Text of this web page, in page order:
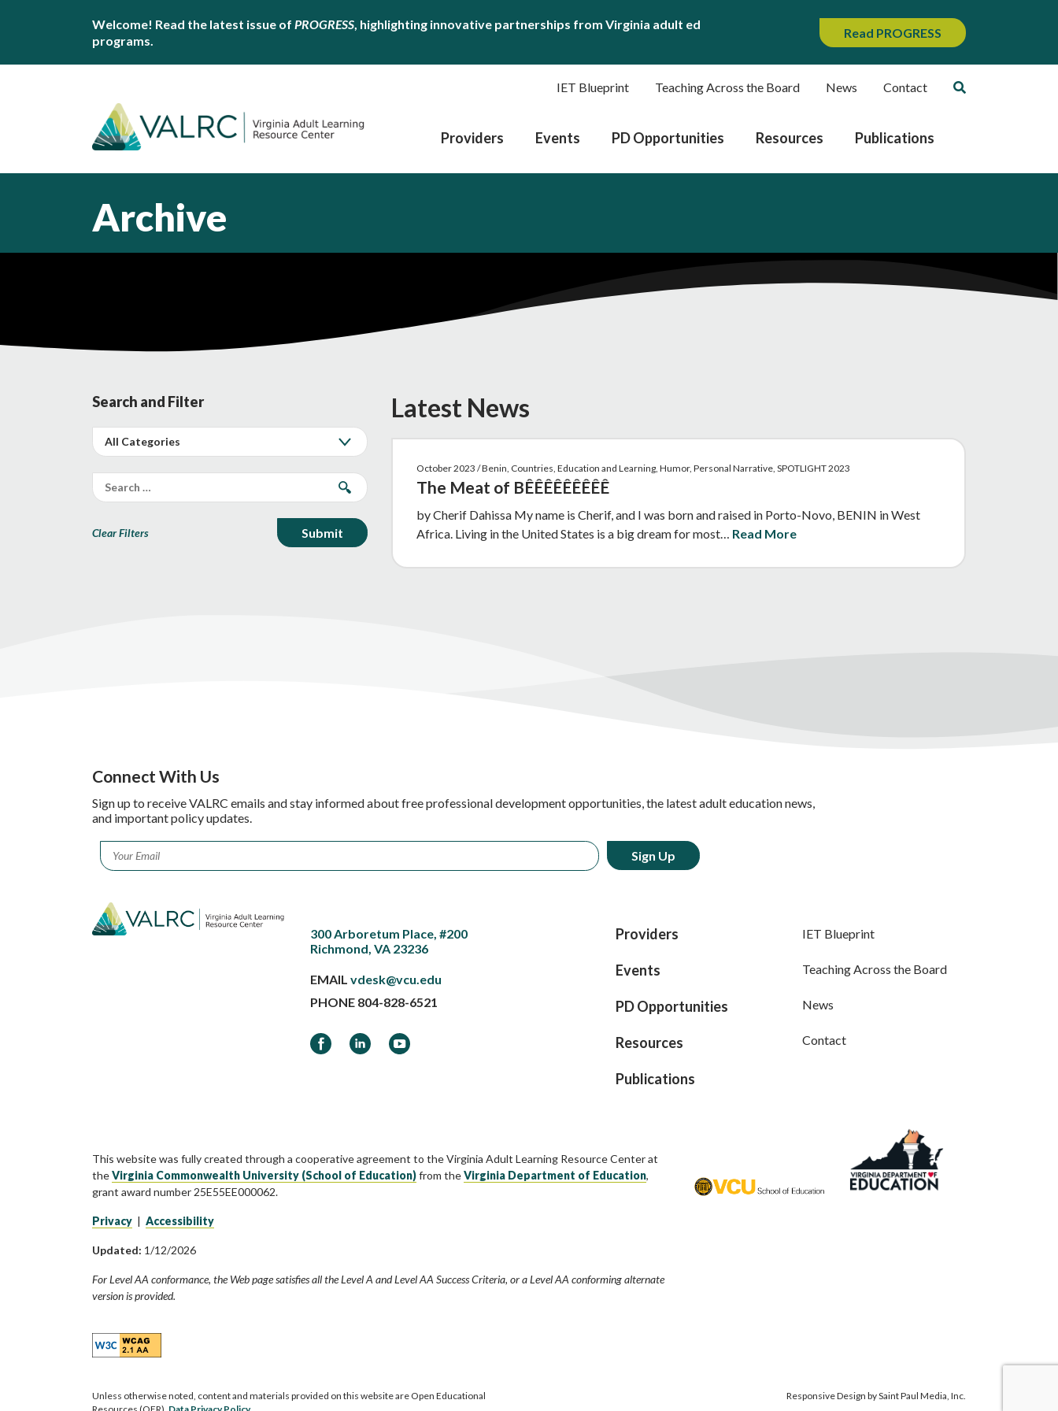
Welcome! Read the latest issue of PROGRESS, highlighting innovative partnerships from Virginia adult ed
programs.
Read PROGRESS
IET Blueprint Teaching Across the Board News Contact
Providers Events PD Opportunities Resources Publications
Archive
Search and Filter
Clear Filters
Latest News
October 2023 / Benin, Countries, Education and Learning, Humor, Personal Narrative, SPOTLIGHT 2023
The Meat of BÊÊÊÊÊÊÊÊÊ
by Cherif Dahissa My name is Cherif, and I was born and raised in Porto-Novo, BENIN in West
Africa. Living in the United States is a big dream for most… Read More
Connect With Us
Sign up to receive VALRC emails and stay informed about free professional development opportunities, the latest adult education news,
and important policy updates.
Email *
300 Arboretum Place, #200
Richmond, VA 23236
EMAILvdesk@vcu.edu
PHONE 804-828-6521
FacebookLinkedInYouTube
Providers
Events
PD Opportunities
Resources
Publications
IET Blueprint
Teaching Across the Board
News
Contact
This website was fully created through a cooperative agreement to the Virginia Adult Learning Resource Center at
theVirginia Commonwealth University (School of Education)from theVirginia Department of Education,
grant award number 25E55EE000062.
Privacy | Accessibility
Updated: 1/12/2026
For Level AA conformance, the Web page satisfies all the Level A and Level AA Success Criteria, or a Level AA conforming alternate
version is provided.
Unless otherwise noted, content and materials provided on this website are Open Educational
Responsive Design bySaint Paul Media, Inc.